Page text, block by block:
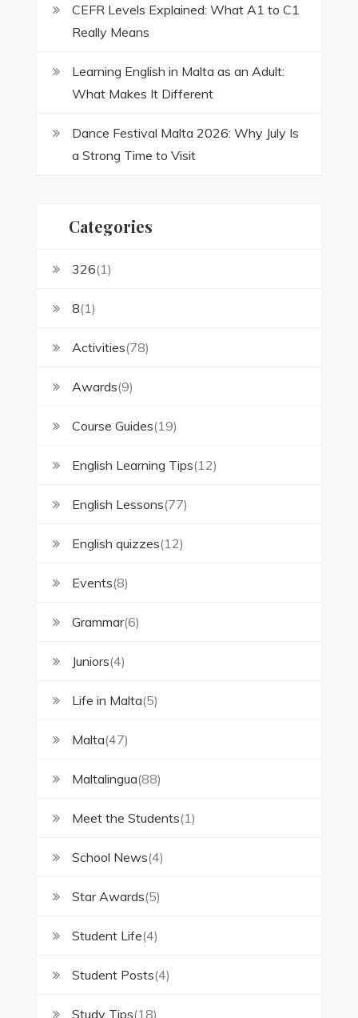
CEFR Levels Explained: What A1 to C1
Really Means
Learning English in Malta as an Adult:
What Makes It Different
Dance Festival Malta 2026: Why July Is
a Strong Time to Visit
Categories
326(1)
8(1)
Activities(78)
Awards(9)
Course Guides(19)
English Learning Tips(12)
English Lessons(77)
English quizzes(12)
Events(8)
Grammar(6)
Juniors(4)
Life in Malta(5)
Malta(47)
Maltalingua(88)
Meet the Students(1)
School News(4)
Star Awards(5)
Student Life(4)
Student Posts(4)
Study Tips(18)